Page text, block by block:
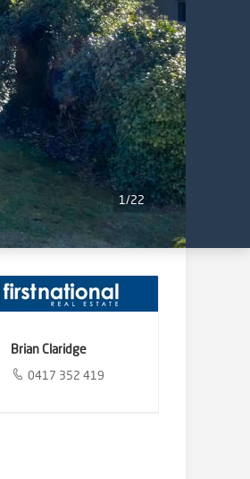
1/22
Brian Claridge
0417 352 419